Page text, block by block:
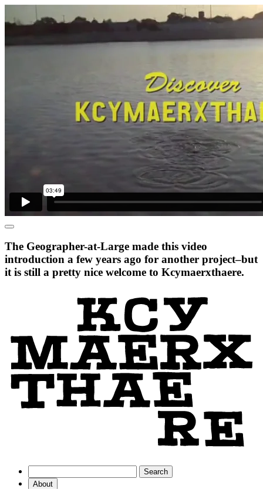
The Geographer-at-Large made this video
introduction a few years ago for another project–but
it is still a pretty nice welcome to Kcymaerxthaere.
About